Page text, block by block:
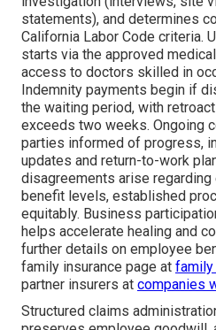
statements), and determines
California Labor Code criteria.
starts via the approved
access to doctors skilled in
Indemnity payments begin if
the waiting period, with
exceeds two weeks. Ongoing
parties informed of progress,
updates and return-to-work
disagreements arise
benefit levels, established
equitably. Business
helps accelerate healing and
further details on employee
family insurance page at family
partner insurers at companies
Structured claims